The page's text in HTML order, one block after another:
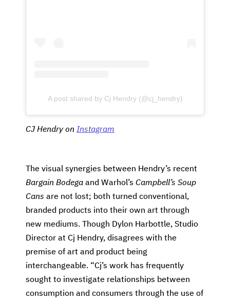
A post shared by Cj Hendry (@cj_hendry)
CJ Hendry on Instagram
The visual synergies between Hendry’s recent
Bargain Bodega and Warhol’s Campbell’s Soup
Cans are not lost; both turned conventional,
branded products into their own art through
new mediums. Though Dylon Harbottle, Studio
Director at Cj Hendry, disagrees with the
premise of art and product being
interchangeable. “Cj’s work has frequently
sought to investigate relationships between
consumption and consumers through the use of